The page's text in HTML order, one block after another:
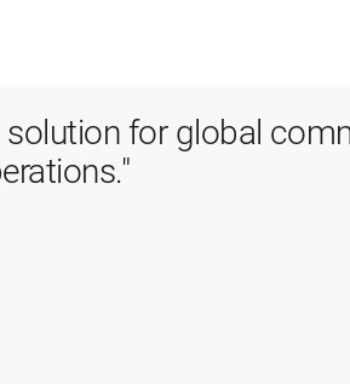
solution for global